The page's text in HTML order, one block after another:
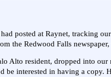
posted at Raynet, tracking
the Redwood Falls
Alto resident, dropped into
be interested in having a